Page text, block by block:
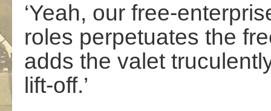
‘Yeah, our free-
roles perpetuates the
adds the valet
lift-off.’